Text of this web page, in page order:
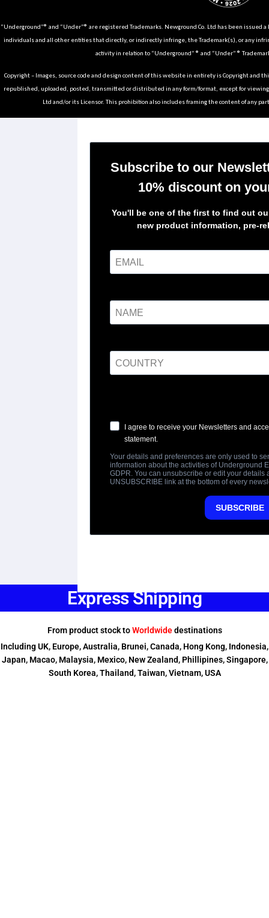
“Underground”® and “Under”® are registered Trademarks. Newground Co. Ltd has been issued
individuals and all other entities that directly, or indirectly infringe, the Trademark(s), or any
activity in relation to “Underground” ® and “Under” ®
Copyright – Images, source code and design content of this website in entirety is Copyright and
republished, uploaded, posted, transmitted or distributed in any form/format, except for
Ltd and/or its Licensor. This prohibition also includes framing the content of any
Express Shipping
From product stock toWorldwidedestinations
Including UK, Europe, Australia, Brunei, Canada, Hong Kong, Indonesia,
Japan, Macao, Malaysia, Mexico, New Zealand, Phillipines, Singapore,
South Korea, Thailand, Taiwan, Vietnam, USA